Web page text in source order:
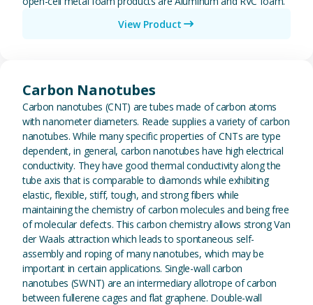
View Product
Carbon Nanotubes
Carbon nanotubes (CNT) are tubes made of carbon atoms
with nanometer diameters. Reade supplies a variety of carbon
nanotubes. While many specific properties of CNTs are type
dependent, in general, carbon nanotubes have high electrical
conductivity. They have good thermal conductivity along the
tube axis that is comparable to diamonds while exhibiting
elastic, flexible, stiff, tough, and strong fibers while
maintaining the chemistry of carbon molecules and being free
of molecular defects. This carbon chemistry allows strong Van
der Waals attraction which leads to spontaneous self-
assembly and roping of many nanotubes, which may be
important in certain applications. Single-wall carbon
nanotubes (SWNT) are an intermediary allotrope of carbon
between fullerene cages and flat graphene. Double-wall